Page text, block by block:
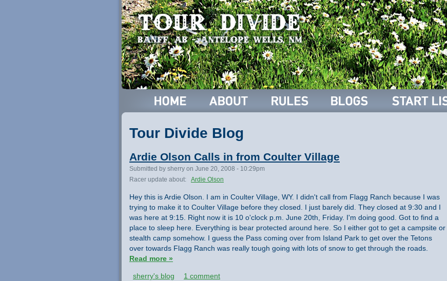
Tour Divide Blog
Ardie Olson Calls in from Coulter Village
Submitted by sherry on June 20, 2008 - 10:29pm
Racer update about:
Ardie Olson
Hey this is Ardie Olson. I am in Coulter Village, WY. I didn't call from Flagg Ranch because I was
trying to make it to Coulter Village before they closed. I just barely did. They closed at 9:30 and I
was here at 9:15. Right now it is 10 o'clock p.m. June 20th, Friday. I'm doing good. Got to find a
place to sleep here. Everything is bear protected around here. So I either got to get a campsite or
stealth camp somehow. I guess the Pass coming over from Island Park to get over the Tetons
over towards Flagg Ranch was really tough going with lots of snow to get through the roads.
Read more »
sherry's blog 1 comment